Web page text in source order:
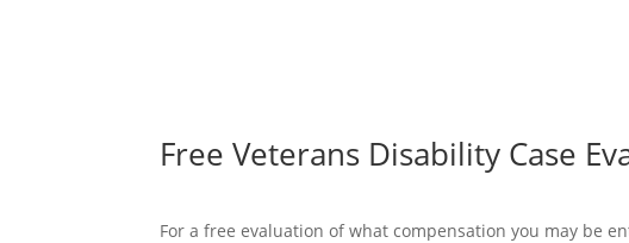
Free Veterans Disability Case
For a free evaluation of what compensation you may be